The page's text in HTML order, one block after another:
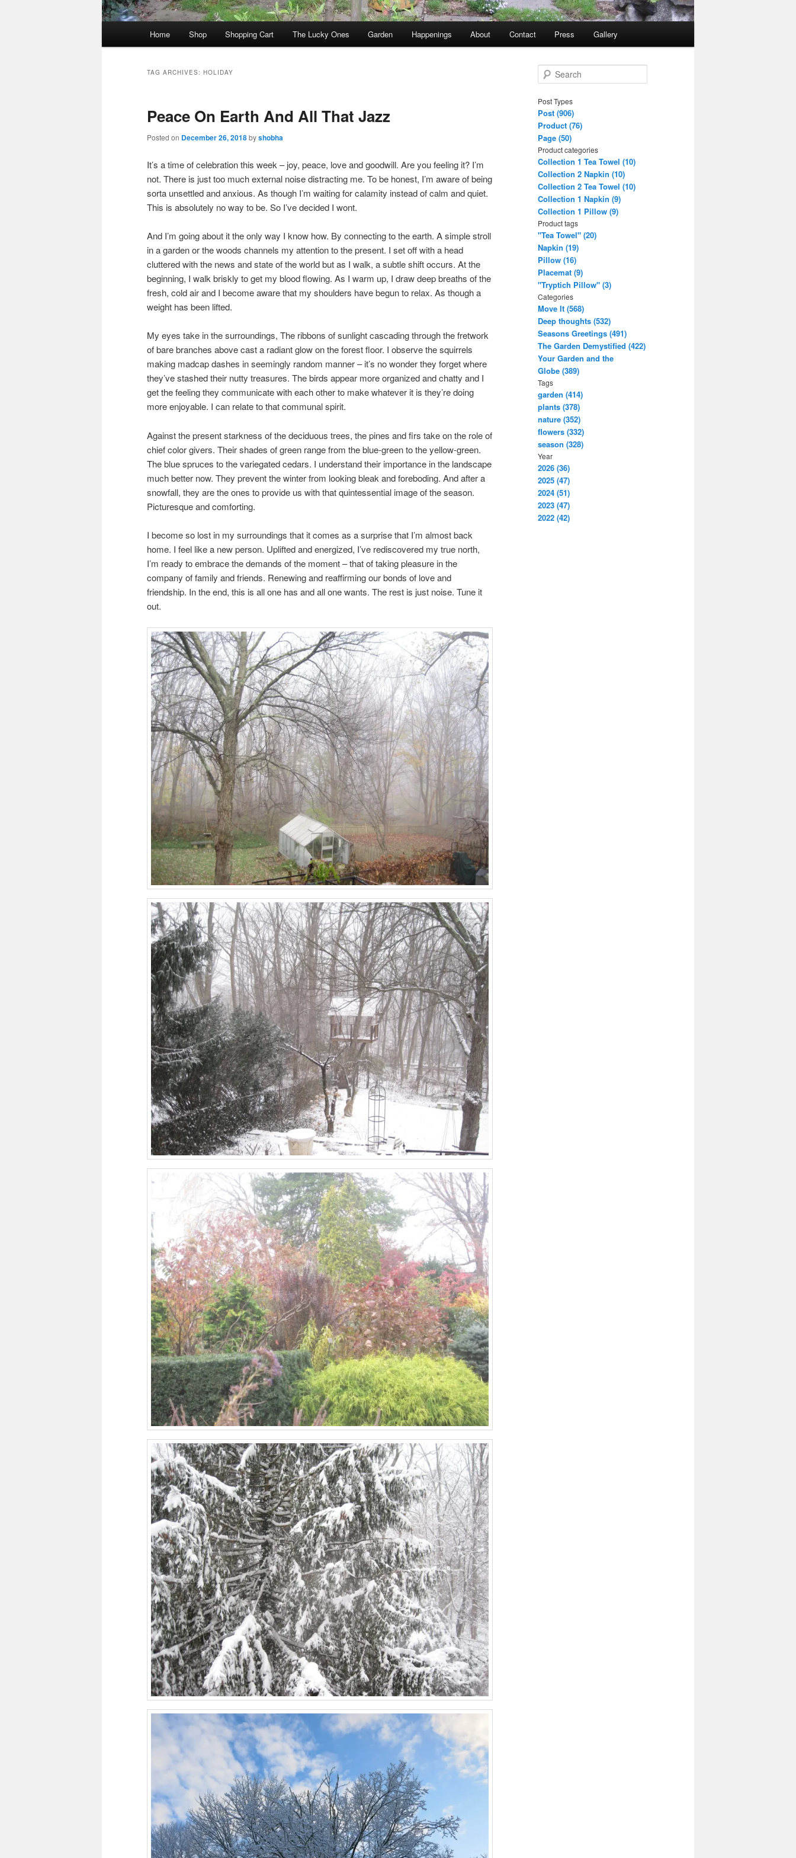
Home Shop Shopping Cart The Lucky Ones Garden Happenings About Contact Press Gallery
TAG ARCHIVES: HOLIDAY
Peace On Earth And All That Jazz
Posted on December 26, 2018byshobha
It’s a time of celebration this week – joy, peace, love and goodwill. Are you feeling it? I’m
not. There is just too much external noise distracting me. To be honest, I’m aware of being
sorta unsettled and anxious. As though I’m waiting for calamity instead of calm and quiet.
This is absolutely no way to be. So I’ve decided I wont.
And I’m going about it the only way I know how. By connecting to the earth. A simple stroll
in a garden or the woods channels my attention to the present. I set off with a head
cluttered with the news and state of the world but as I walk, a subtle shift occurs. At the
beginning, I walk briskly to get my blood flowing. As I warm up, I draw deep breaths of the
fresh, cold air and I become aware that my shoulders have begun to relax. As though a
weight has been lifted.
My eyes take in the surroundings, The ribbons of sunlight cascading through the fretwork
of bare branches above cast a radiant glow on the forest floor. I observe the squirrels
making madcap dashes in seemingly random manner – it’s no wonder they forget where
they’ve stashed their nutty treasures. The birds appear more organized and chatty and I
get the feeling they communicate with each other to make whatever it is they’re doing
more enjoyable. I can relate to that communal spirit.
Against the present starkness of the deciduous trees, the pines and firs take on the role of
chief color givers. Their shades of green range from the blue-green to the yellow-green.
The blue spruces to the variegated cedars. I understand their importance in the landscape
much better now. They prevent the winter from looking bleak and foreboding. And after a
snowfall, they are the ones to provide us with that quintessential image of the season.
Picturesque and comforting.
I become so lost in my surroundings that it comes as a surprise that I’m almost back
home. I feel like a new person. Uplifted and energized, I’ve rediscovered my true north,
I’m ready to embrace the demands of the moment – that of taking pleasure in the
company of family and friends. Renewing and reaffirming our bonds of love and
friendship. In the end, this is all one has and all one wants. The rest is just noise. Tune it
out.
e
r
c
h
Post Types
Post (906)
Product (76)
Page (50)
Product categories
Collection 1 Tea Towel (10)
Collection 2 Napkin (10)
Collection 2 Tea Towel (10)
Collection 1 Napkin (9)
Collection 1 Pillow (9)
Product tags
"Tea Towel" (20)
Napkin (19)
Pillow (16)
Placemat (9)
"Tryptich Pillow" (3)
Categories
Move It (568)
Deep thoughts (532)
Seasons Greetings (491)
The Garden Demystified (422)
Your Garden and the
Globe (389)
Tags
garden (414)
plants (378)
nature (352)
flowers (332)
season (328)
Year
2026 (36)
2025 (47)
2024 (51)
2023 (47)
2022 (42)